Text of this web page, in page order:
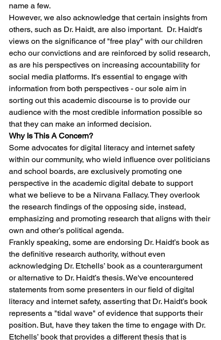
name a few.
However, we also acknowledge that certain insights from
others, such as Dr. Haidt, are also important.  Dr. Haidt's
views on the significance of "free play" with our children
echo our convictions and are reinforced by solid research,
as are his perspectives on increasing accountability for
social media platforms. It's essential to engage with
information from both perspectives - our sole aim in
sorting out this academic discourse is to provide our
audience with the most credible information possible so
that they can make an informed decision.
Why Is This A Concern?
Some advocates for digital literacy and internet safety
within our community, who wield influence over politicians
and school boards, are exclusively promoting one
perspective in the academic digital debate to support
what we believe to be a Nirvana Fallacy. They overlook
the research findings of the opposing side, instead,
emphasizing and promoting research that aligns with their
own and other’s political agenda.
Frankly speaking, some are endorsing Dr. Haidt’s book as
the definitive research authority, without even
acknowledging Dr. Etchells’ book as a counterargument
or alternative to Dr. Haidt’s thesis. We've encountered
statements from some presenters in our field of digital
literacy and internet safety, asserting that Dr. Haidt’s book
represents a "tidal wave" of evidence that supports their
position. But, have they taken the time to engage with Dr.
Etchells’ book that provides a different thesis that is